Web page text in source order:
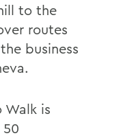
to the
routes
business
Walk is